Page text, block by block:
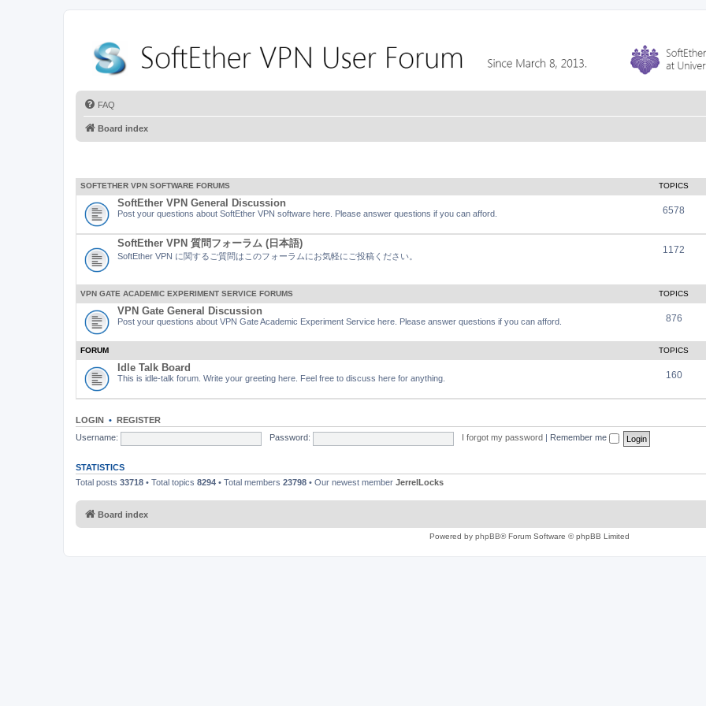
FAQ
Board index
SOFTETHER VPN SOFTWARE FORUMS TOPICS
SoftEther VPN General Discussion
Post your questions about SoftEther VPN software here. Please answer questions if you can afford. 6578
SoftEther VPN 質問フォーラム (日本語)
SoftEther VPN に関するご質問はこのフォーラムにお気軽にご投稿ください。
1172
VPN GATE ACADEMIC EXPERIMENT SERVICE FORUMS TOPICS
VPN Gate General Discussion
Post your questions about VPN Gate Academic Experiment Service here. Please answer questions if you can afford. 876
FORUM TOPICS
Idle Talk Board
This is idle-talk forum. Write your greeting here. Feel free to discuss here for anything. 160
LOGIN • REGISTER
Username:
Password: I forgot my password Remember me
STATISTICS
Total posts 33718 • Total topics 8294 • Total members 23798 • Our newest member JerrelLocks
Board index
Powered by phpBB® Forum Software © phpBB Limited